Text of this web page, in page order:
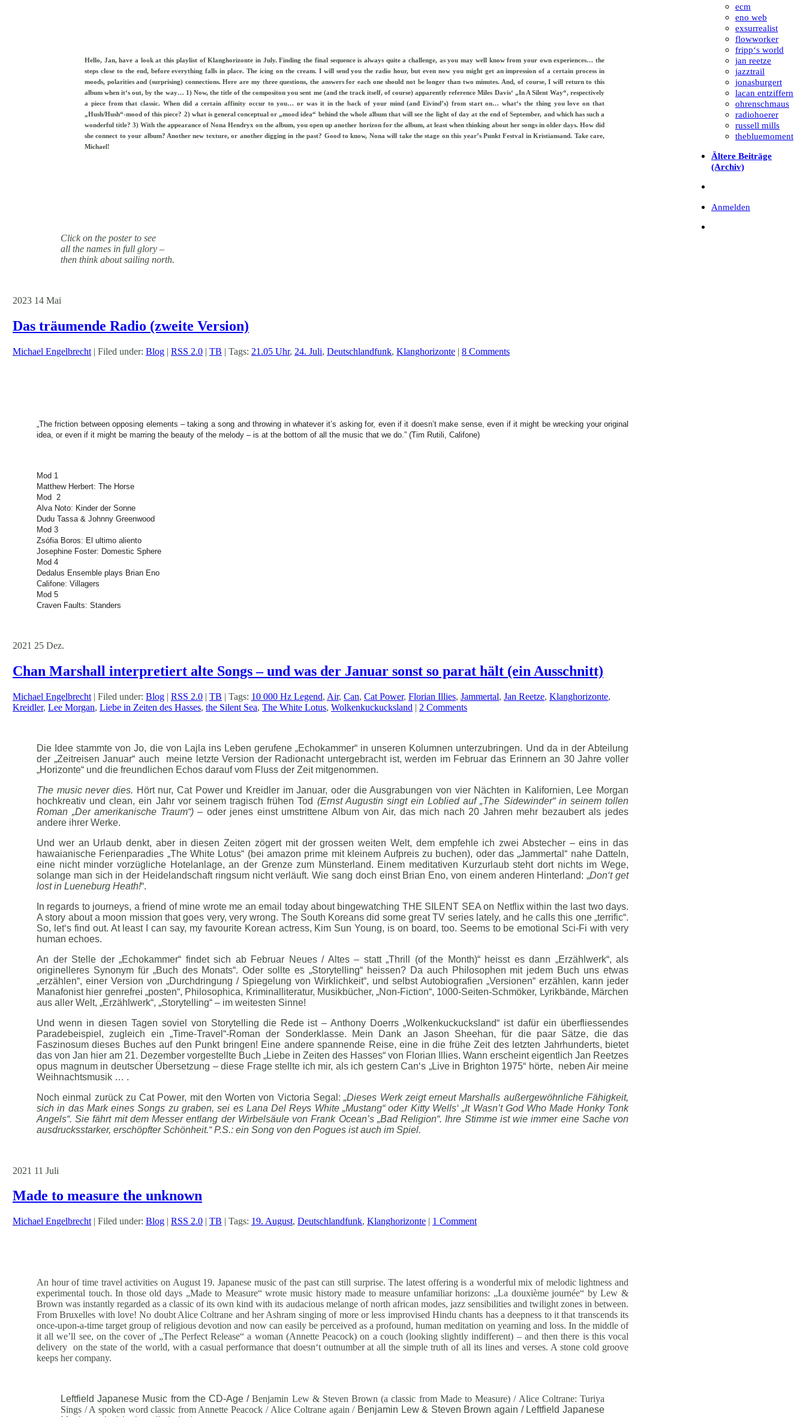
ecm
eno web
exsurrealist
flowworker
fripp‘s world
jan reetze
jazztrail
jonasburgert
lacan entziffern
ohrenschmaus
radiohoerer
russell mills
thebluemoment
Ältere Beiträge
(Archiv)
Anmelden
Hello, Jan, have a look at this playlist of Klanghorizonte in July. Finding the final sequence is always quite a challenge, as you may well know from your own experiences… the
steps close to the end, before everything falls in place. The icing on the cream. I will send you the radio hour, but even now you might get an impression of a certain process in
moods, polarities and (surprising) connections. Here are my three questions, the answers for each one should not be longer than two minutes. And, of course, I will return to this
album when it‘s out, by the way… 1) Now, the title of the compositon you sent me (and the track itself, of course) apparently reference Miles Davis‘ „In A Silent Way“, respectively
a piece from that classic. When did a certain affinity occur to you… or was it in the back of your mind (and Eivind’s) from start on… what‘s the thing you love on that
„Hush/Hush“-mood of this piece? 2) what is general conceptual or „mood idea“ behind the whole album that will see the light of day at the end of September, and which has such a
wonderful title? 3) With the appearance of Nona Hendryx on the album, you open up another horizon for the album, at least when thinking about her songs in older days. How did
she connect to your album? Another new texture, or another digging in the past? Good to know, Nona will take the stage on this year’s Punkt Festval in Kristiansand. Take care,
Michael!
Click on the poster to see
all the names in full glory –
then think about sailing north.
2023 14 Mai
Das träumende Radio (zweite Version)
Michael Engelbrecht | Filed under: Blog | RSS 2.0 | TB | Tags: 21.05 Uhr, 24. Juli, Deutschlandfunk, Klanghorizonte | 8 Comments
„The friction between opposing elements – taking a song and throwing in whatever it’s asking for, even if it doesn’t make sense, even if it might be wrecking your original
idea, or even if it might be marring the beauty of the melody – is at the bottom of all the music that we do.” (Tim Rutili, Califone)
Mod 1
Matthew Herbert: The Horse
Mod 2
Alva Noto: Kinder der Sonne
Dudu Tassa & Johnny Greenwood
Mod 3
Zsófia Boros: El ultimo aliento
Josephine Foster: Domestic Sphere
Mod 4
Dedalus Ensemble plays Brian Eno
Califone: Villagers
Mod 5
Craven Faults: Standers
2021 25 Dez.
Chan Marshall interpretiert alte Songs – und was der Januar sonst so parat hält (ein Ausschnitt)
Michael Engelbrecht | Filed under: Blog | RSS 2.0 | TB | Tags: 10 000 Hz Legend, Air, Can, Cat Power, Florian Illies, Jammertal, Jan Reetze, Klanghorizonte,
Kreidler, Lee Morgan, Liebe in Zeiten des Hasses, the Silent Sea, The White Lotus, Wolkenkuckucksland | 2 Comments
Die Idee stammte von Jo, die von Lajla ins Leben gerufene „Echokammer“ in unseren Kolumnen unterzubringen. Und da in der Abteilung
der „Zeitreisen Januar“ auch meine letzte Version der Radionacht untergebracht ist, werden im Februar das Erinnern an 30 Jahre voller
„Horizonte“ und die freundlichen Echos darauf vom Fluss der Zeit mitgenommen.
The music never dies. Hört nur, Cat Power und Kreidler im Januar, oder die Ausgrabungen von vier Nächten in Kalifornien, Lee Morgan
hochkreativ und clean, ein Jahr vor seinem tragisch frühen Tod (Ernst Augustin singt ein Loblied auf „The Sidewinder“ in seinem tollen
Roman „Der amerikanische Traum“)– oder jenes einst umstrittene Album von Air, das mich nach 20 Jahren mehr bezaubert als jedes
andere ihrer Werke.
Und wer an Urlaub denkt, aber in diesen Zeiten zögert mit der grossen weiten Welt, dem empfehle ich zwei Abstecher – eins in das
hawaianische Ferienparadies „The White Lotus“ (bei amazon prime mit kleinem Aufpreis zu buchen), oder das „Jammertal“ nahe Datteln,
eine nicht minder vorzügliche Hotelanlage, an der Grenze zum Münsterland. Einem meditativen Kurzurlaub steht dort nichts im Wege,
solange man sich in der Heidelandschaft ringsum nicht verläuft. Wie sang doch einst Brian Eno, von einem anderen Hinterland: „Don‘t get
lost in Lueneburg Heath!“.
In regards to journeys, a friend of mine wrote me an email today about bingewatching THE SILENT SEA on Netflix within the last two days.
A story about a moon mission that goes very, very wrong. The South Koreans did some great TV series lately, and he calls this one „terrific“.
So, let‘s find out. At least I can say, my favourite Korean actress, Kim Sun Young, is on board, too. Seems to be emotional Sci-Fi with very
human echoes.
An der Stelle der „Echokammer“ findet sich ab Februar Neues / Altes – statt „Thrill (of the Month)“ heisst es dann „Erzählwerk“, als
originelleres Synonym für „Buch des Monats“. Oder sollte es „Storytelling“ heissen? Da auch Philosophen mit jedem Buch uns etwas
„erzählen“, einer Version von „Durchdringung / Spiegelung von Wirklichkeit“, und selbst Autobiografien „Versionen“ erzählen, kann jeder
Manafonist hier genrefrei „posten“, Philosophica, Kriminalliteratur, Musikbücher, „Non-Fiction“, 1000-Seiten-Schmöker, Lyrikbände, Märchen
aus aller Welt, „Erzählwerk“, „Storytelling“ – im weitesten Sinne!
Und wenn in diesen Tagen soviel von Storytelling die Rede ist – Anthony Doerrs „Wolkenkuckucksland“ ist dafür ein überfliessendes
Paradebeispiel, zugleich ein „Time-Travel“-Roman der Sonderklasse. Mein Dank an Jason Sheehan, für die paar Sätze, die das
Faszinosum dieses Buches auf den Punkt bringen! Eine andere spannende Reise, eine in die frühe Zeit des letzten Jahrhunderts, bietet
das von Jan hier am 21. Dezember vorgestellte Buch „Liebe in Zeiten des Hasses“ von Florian Illies. Wann erscheint eigentlich Jan Reetzes
opus magnum in deutscher Übersetzung – diese Frage stellte ich mir, als ich gestern Can‘s „Live in Brighton 1975“ hörte, neben Air meine
Weihnachtsmusik … .
Noch einmal zurück zu Cat Power, mit den Worten von Victoria Segal:„Dieses Werk zeigt erneut Marshalls außergewöhnliche Fähigkeit,
sich in das Mark eines Songs zu graben, sei es Lana Del Reys White „Mustang“ oder Kitty Wells‘ „It Wasn’t God Who Made Honky Tonk
Angels“. Sie fährt mit dem Messer entlang der Wirbelsäule von Frank Ocean’s „Bad Religion“. Ihre Stimme ist wie immer eine Sache von
ausdrucksstarker, erschöpfter Schönheit.“ P.S.: ein Song von den Pogues ist auch im Spiel.
2021 11 Juli
Made to measure the unknown
Michael Engelbrecht | Filed under: Blog | RSS 2.0 | TB | Tags: 19. August, Deutschlandfunk, Klanghorizonte | 1 Comment
An hour of time travel activities on August 19. Japanese music of the past can still surprise. The latest offering is a wonderful mix of melodic lightness and
experimental touch. In those old days „Made to Measure“ wrote music history made to measure unfamiliar horizons: „La douxième journée“ by Lew &
Brown was instantly regarded as a classic of its own kind with its audacious melange of north african modes, jazz sensibilities and twilight zones in between.
From Bruxelles with love! No doubt Alice Coltrane and her Ashram singing of more or less improvised Hindu chants has a deepness to it that transcends its
once-upon-a-time target group of religious devotion and now can easily be perceived as a profound, human meditation on yearning and loss. In the middle of
it all we’ll see, on the cover of „The Perfect Release“ a woman (Annette Peacock) on a couch (looking slightly indifferent) – and then there is this vocal
delivery on the state of the world, with a casual performance that doesn‘t outnumber at all the simple truth of all its lines and verses. A stone cold groove
keeps her company.
Leftfield Japanese Music from the CD-Age /Benjamin Lew & Steven Brown (a classic from Made to Measure) / Alice Coltrane: Turiya
Sings / A spoken word classic from Annette Peacock / Alice Coltrane again / Benjamin Lew & Steven Brown again / Leftfield Japanese